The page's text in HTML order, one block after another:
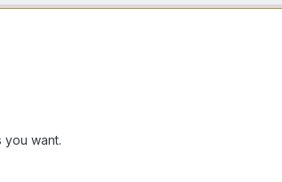
you want.